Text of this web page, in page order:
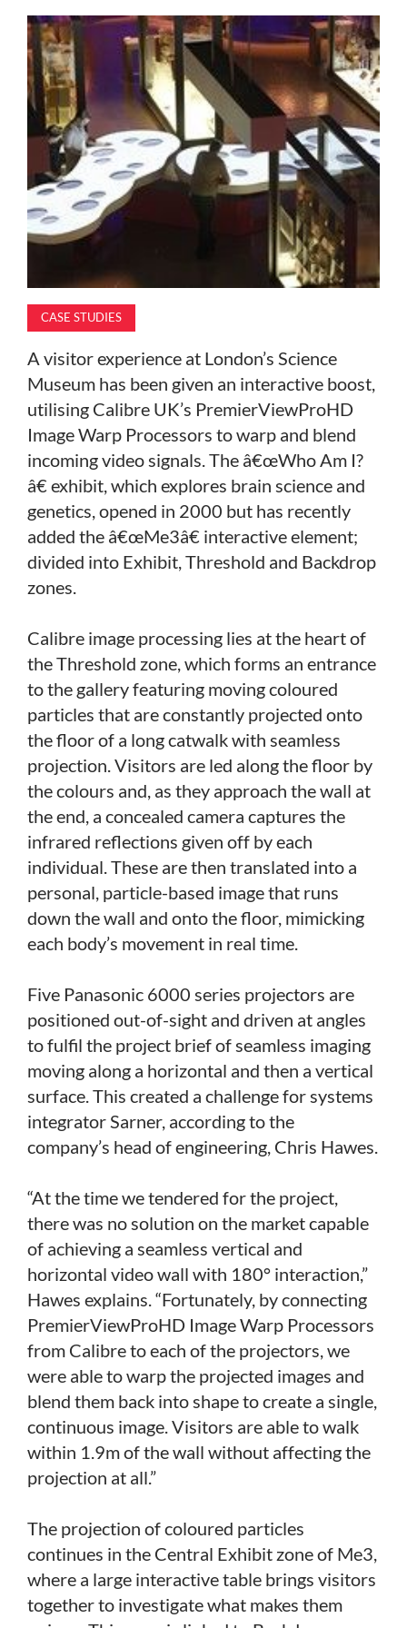
MAGAZINE
ABOUT
SUBSCRIBE
CASE STUDIES
A visitor experience at London’s Science
Museum has been given an interactive boost,
utilising Calibre UK’s PremierViewProHD
Image Warp Processors to warp and blend
incoming video signals. The â€œWho Am I?
â€ exhibit, which explores brain science and
genetics, opened in 2000 but has recently
added the â€œMe3â€ interactive element;
divided into Exhibit, Threshold and Backdrop
zones.
Calibre image processing lies at the heart of
the Threshold zone, which forms an entrance
to the gallery featuring moving coloured
particles that are constantly projected onto
the floor of a long catwalk with seamless
projection. Visitors are led along the floor by
the colours and, as they approach the wall at
the end, a concealed camera captures the
infrared reflections given off by each
individual. These are then translated into a
personal, particle-based image that runs
down the wall and onto the floor, mimicking
each body’s movement in real time.
Five Panasonic 6000 series projectors are
positioned out-of-sight and driven at angles
to fulfil the project brief of seamless imaging
moving along a horizontal and then a vertical
surface. This created a challenge for systems
integrator Sarner, according to the
company’s head of engineering, Chris Hawes.
“At the time we tendered for the project,
there was no solution on the market capable
of achieving a seamless vertical and
horizontal video wall with 180° interaction,”
Hawes explains. “Fortunately, by connecting
PremierViewProHD Image Warp Processors
from Calibre to each of the projectors, we
were able to warp the projected images and
blend them back into shape to create a single,
continuous image. Visitors are able to walk
within 1.9m of the wall without affecting the
projection at all.”
The projection of coloured particles
continues in the Central Exhibit zone of Me3,
where a large interactive table brings visitors
together to investigate what makes them